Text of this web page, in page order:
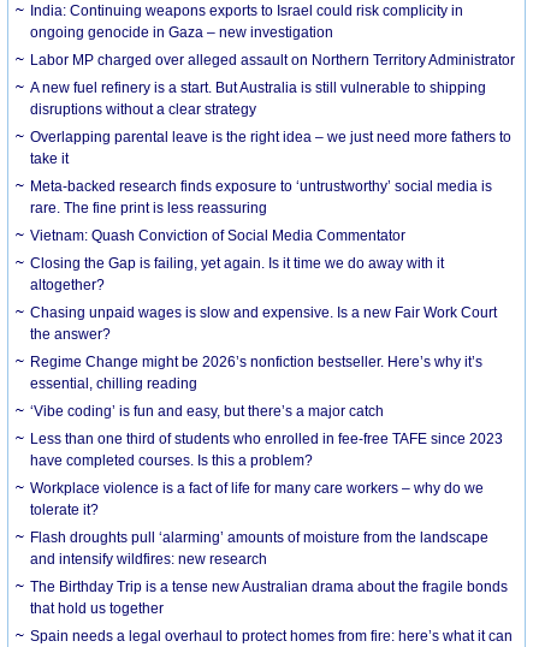
India: Continuing weapons exports to Israel could risk complicity in
ongoing genocide in Gaza – new investigation
Labor MP charged over alleged assault on Northern Territory Administrator
A new fuel refinery is a start. But Australia is still vulnerable to shipping
disruptions without a clear strategy
Overlapping parental leave is the right idea – we just need more fathers to
take it
Meta-backed research finds exposure to ‘untrustworthy’ social media is
rare. The fine print is less reassuring
Vietnam: Quash Conviction of Social Media Commentator
Closing the Gap is failing, yet again. Is it time we do away with it
altogether?
Chasing unpaid wages is slow and expensive. Is a new Fair Work Court
the answer?
Regime Change might be 2026’s nonfiction bestseller. Here’s why it’s
essential, chilling reading
‘Vibe coding’ is fun and easy, but there’s a major catch
Less than one third of students who enrolled in fee-free TAFE since 2023
have completed courses. Is this a problem?
Workplace violence is a fact of life for many care workers – why do we
tolerate it?
Flash droughts pull ‘alarming’ amounts of moisture from the landscape
and intensify wildfires: new research
The Birthday Trip is a tense new Australian drama about the fragile bonds
that hold us together
Spain needs a legal overhaul to protect homes from fire: here’s what it can